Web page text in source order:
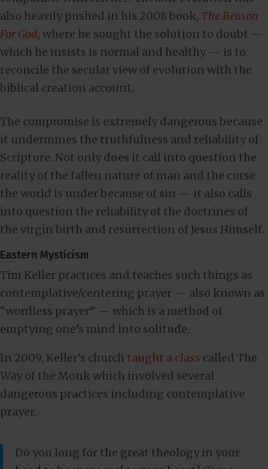
also heavily pushed in his 2008 book, The Reason
For God, where he sought the solution to doubt —
which he insists is normal and healthy — is to
reconcile the secular view of evolution with the
biblical creation account.
The compromise is extremely dangerous because
it undermines the truthfulness and reliability of
Scripture. Not only does it call into question the
reality of the fallen nature of man and the curse
the world is under because of sin — it also calls
into question the reliability of the doctrines of
the virgin birth and resurrection of Jesus Himself.
Eastern Mysticism
Tim Keller practices and teaches such things as
contemplative/centering prayer — also known as
“wordless prayer” — which is a method of
emptying one’s mind into solitude.
In 2009, Keller’s church taught a class called The
Way of the Monk which involved several
dangerous practices including contemplative
prayer.
Do you long for the great theology in your